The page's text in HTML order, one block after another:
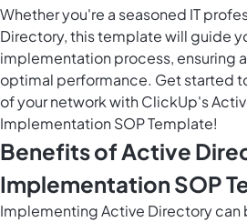
Whether you're a seasoned IT
Directory, this template will guide
implementation process, ensuring
optimal performance. Get started
of your network with ClickUp's
Implementation SOP Template!
Benefits of Active
Implementation SOP
Implementing Active Directory can